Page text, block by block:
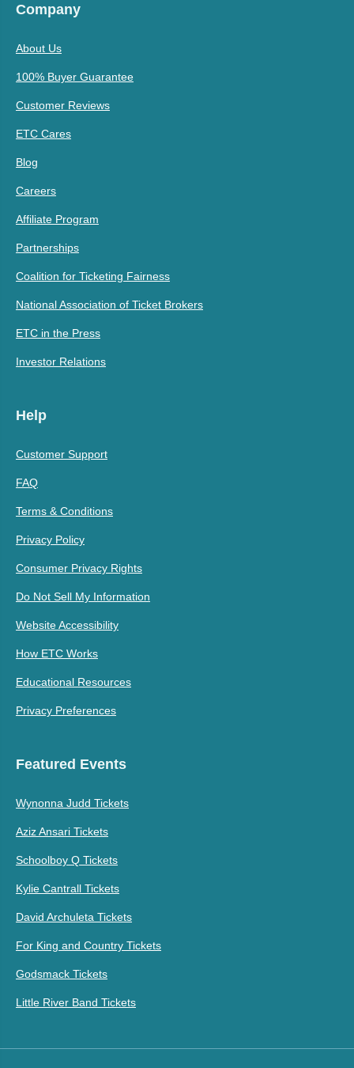
Company
About Us
100% Buyer Guarantee
Customer Reviews
ETC Cares
Blog
Careers
Affiliate Program
Partnerships
Coalition for Ticketing Fairness
National Association of Ticket Brokers
ETC in the Press
Investor Relations
Help
Customer Support
FAQ
Terms & Conditions
Privacy Policy
Consumer Privacy Rights
Do Not Sell My Information
Website Accessibility
How ETC Works
Educational Resources
Privacy Preferences
Featured Events
Wynonna Judd Tickets
Aziz Ansari Tickets
Schoolboy Q Tickets
Kylie Cantrall Tickets
David Archuleta Tickets
For King and Country Tickets
Godsmack Tickets
Little River Band Tickets